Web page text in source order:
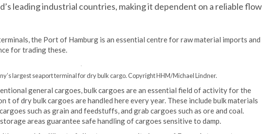
leading industrial countries, making it dependent on a reliable flow
the Port of Hamburg is an essential centre for raw material imports and
for trading these.
largest seaport terminal for dry bulk cargo. Copyright HHM/Michael Lindner.
general cargoes, bulk cargoes are an essential field of activity for the
t of dry bulk cargoes are handled here every year. These include bulk materials
such as grain and feedstuffs, and grab cargoes such as ore and coal.
areas guarantee safe handling of cargoes sensitive to damp.